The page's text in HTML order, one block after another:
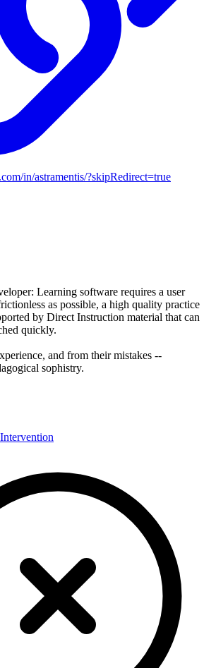
in/astramentis/?skipRedirect=true
Learning software requires a user
as possible, a high quality practice
by Direct Instruction material that can
quickly.
and from their mistakes --
sophistry.